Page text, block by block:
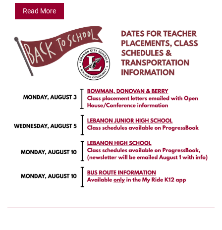
Read More